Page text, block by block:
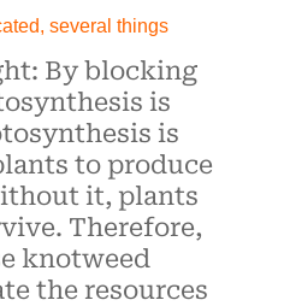
several things
By blocking
is
is
to produce
it, plants
Therefore,
knotweed
the resources